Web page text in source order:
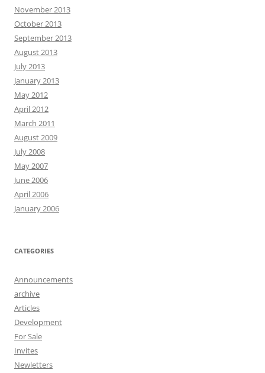
November 2013
October 2013
September 2013
August 2013
July 2013
January 2013
May 2012
April 2012
March 2011
August 2009
July 2008
May 2007
June 2006
April 2006
January 2006
CATEGORIES
Announcements
archive
Articles
Development
For Sale
Invites
Newletters